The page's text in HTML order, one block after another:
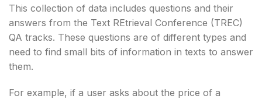
This collection of data includes questions and their
answers from the Text REtrieval Conference (TREC)
QA tracks. These questions are of different types and
need to find small bits of information in texts to answer
them.
For example, if a user asks about the price of a